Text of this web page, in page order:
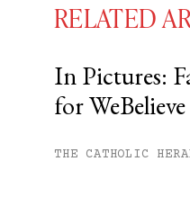
You have
RELATED
In Pictures:
for
THE CATHOLIC